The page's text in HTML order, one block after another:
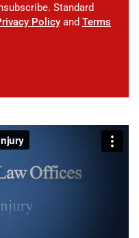
Standard
Policy and Terms